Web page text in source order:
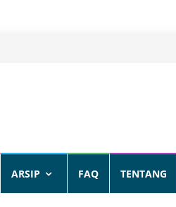
ARSIP FAQ TENTANG